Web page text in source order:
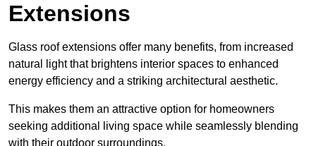
Extensions
Glass roof extensions offer many benefits, from increased
natural light that brightens interior spaces to enhanced
energy efficiency and a striking architectural aesthetic.
This makes them an attractive option for homeowners
seeking additional living space while seamlessly blending
with their outdoor surroundings.